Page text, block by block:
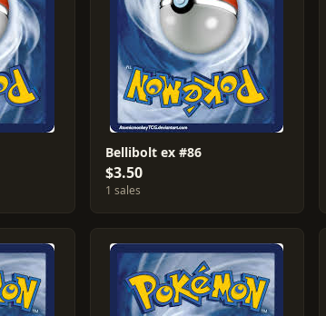
Bellibolt ex #86
$3.50
1 sales